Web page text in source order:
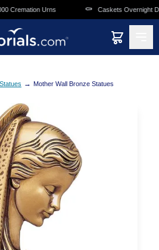
Cremation Urns ⚰️ Caskets Overnight
→ Mother Wall Bronze Statues